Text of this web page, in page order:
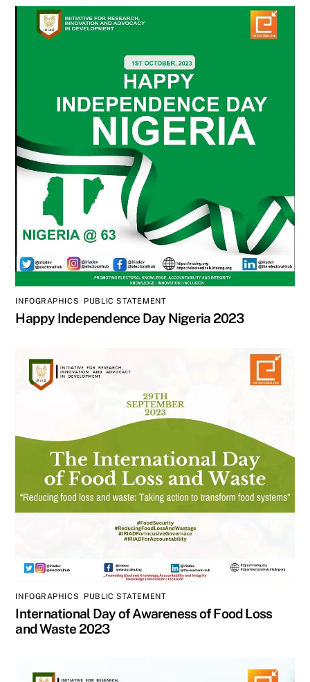
INFOGRAPHICS PUBLIC STATEMENT
Happy Independence Day Nigeria 2023
INFOGRAPHICS PUBLIC STATEMENT
International Day of Awareness of Food Loss
and Waste 2023